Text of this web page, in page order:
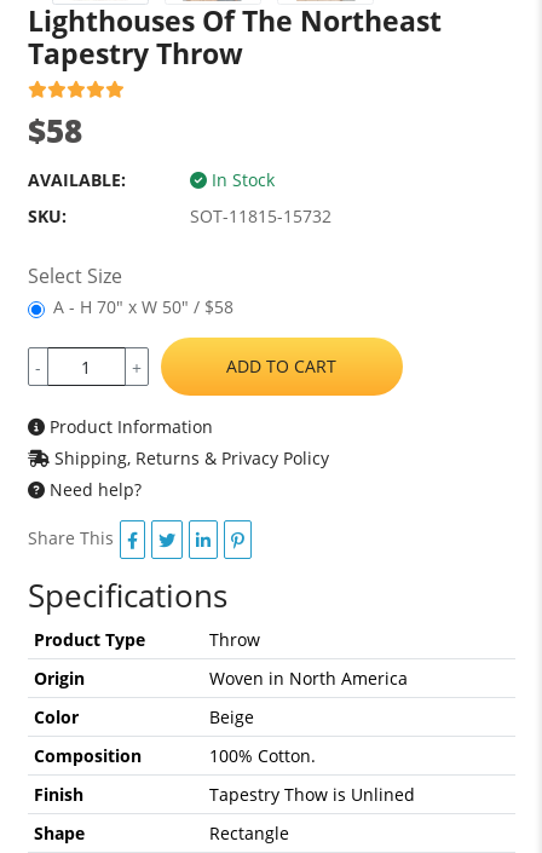
Lighthouses Of The Northeast
Tapestry Throw
$58
AVAILABLE:
In Stock
SKU:
SOT-11815-15732
Select Size
A - H 70" x W 50" / $58
- + ADD TO CART
Product Information
Shipping, Returns & Privacy Policy
Need help?
Share This
Specifications
Product Type
Throw
Origin
Woven in North America
Color
Beige
Composition
100% Cotton.
Finish
Tapestry Thow is Unlined
Shape
Rectangle